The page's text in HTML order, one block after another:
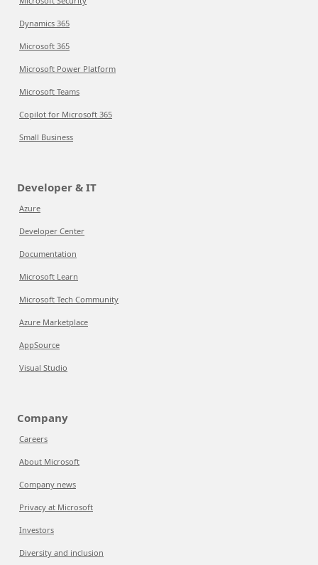
Dynamics 365
Microsoft 365
Microsoft Power Platform
Microsoft Teams
Copilot for Microsoft 365
Small Business
Developer & IT
Azure
Developer Center
Documentation
Microsoft Learn
Microsoft Tech Community
Azure Marketplace
AppSource
Visual Studio
Company
Careers
About Microsoft
Company news
Privacy at Microsoft
Investors
Diversity and inclusion